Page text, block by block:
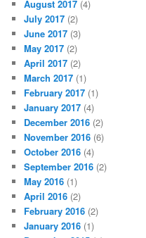
August 2017 (4)
July 2017 (2)
June 2017 (3)
May 2017 (2)
April 2017 (2)
March 2017 (1)
February 2017 (1)
January 2017 (4)
December 2016 (2)
November 2016 (6)
October 2016 (4)
September 2016 (2)
May 2016 (1)
April 2016 (2)
February 2016 (2)
January 2016 (1)